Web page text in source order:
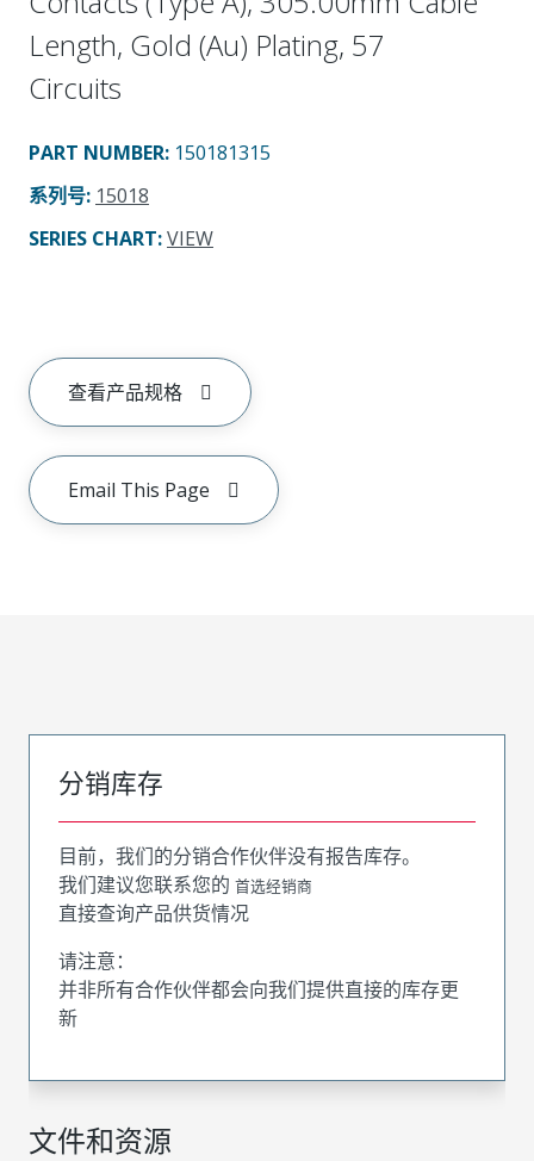
Length, Gold (Au) Plating, 57
Circuits
PART NUMBER: 150181315
系列号: 15018
SERIES CHART:VIEW
查看产品规格
Email This Page
文件和资源
分销库存
目前，我们的分销合作伙伴没有报告库存。
我们建议您联系您的 首选经销商
直接查询产品供货情况
请注意：
并非所有合作伙伴都会向我们提供直接的库存更
新